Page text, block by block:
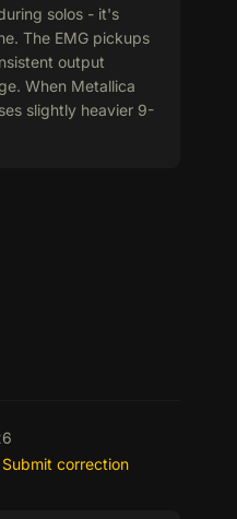
solos - it's
The EMG pickups
output
When Metallica
slightly heavier 9-
Submit correction